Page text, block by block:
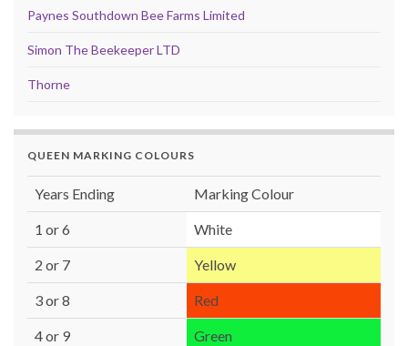
Paynes Southdown Bee Farms Limited
Simon The Beekeeper LTD
Thorne
QUEEN MARKING COLOURS
Years Ending Marking Colour
1 or 6 White
2 or 7 Yellow
3 or 8 Red
4 or 9 Green